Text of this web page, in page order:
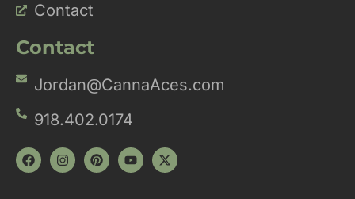
Contact
Contact
Jordan@CannaAces.com
918.402.0174